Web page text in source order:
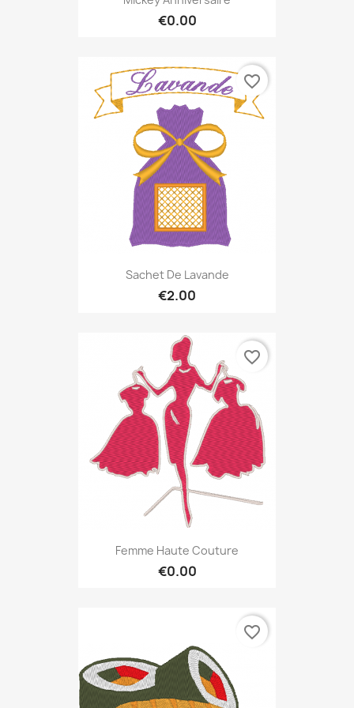
€0.00
Sachet De Lavande
€2.00
favorite_border
Femme Haute Couture
€0.00
favorite_border
favorite_border